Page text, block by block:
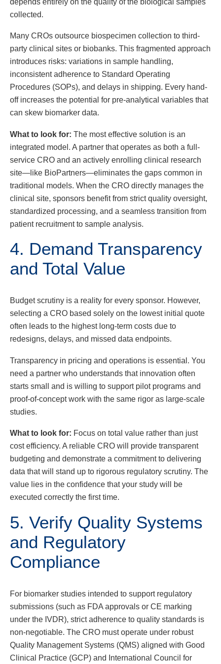
collected.
Many CROs outsource biospecimen collection to third-
party clinical sites or biobanks. This fragmented approach
introduces risks: variations in sample handling,
inconsistent adherence to Standard Operating
Procedures (SOPs), and delays in shipping. Every hand-
off increases the potential for pre-analytical variables that
can skew biomarker data.
What to look for: The most effective solution is an
integrated model. A partner that operates as both a full-
service CRO and an actively enrolling clinical research
site—like BioPartners—eliminates the gaps common in
traditional models. When the CRO directly manages the
clinical site, sponsors benefit from strict quality oversight,
standardized processing, and a seamless transition from
patient recruitment to sample analysis.
4. Demand Transparency
and Total Value
Budget scrutiny is a reality for every sponsor. However,
selecting a CRO based solely on the lowest initial quote
often leads to the highest long-term costs due to
redesigns, delays, and missed data endpoints.
Transparency in pricing and operations is essential. You
need a partner who understands that innovation often
starts small and is willing to support pilot programs and
proof-of-concept work with the same rigor as large-scale
studies.
What to look for: Focus on total value rather than just
cost efficiency. A reliable CRO will provide transparent
budgeting and demonstrate a commitment to delivering
data that will stand up to rigorous regulatory scrutiny. The
value lies in the confidence that your study will be
executed correctly the first time.
5. Verify Quality Systems
and Regulatory
Compliance
For biomarker studies intended to support regulatory
submissions (such as FDA approvals or CE marking
under the IVDR), strict adherence to quality standards is
non-negotiable. The CRO must operate under robust
Quality Management Systems (QMS) aligned with Good
Clinical Practice (GCP) and International Council for